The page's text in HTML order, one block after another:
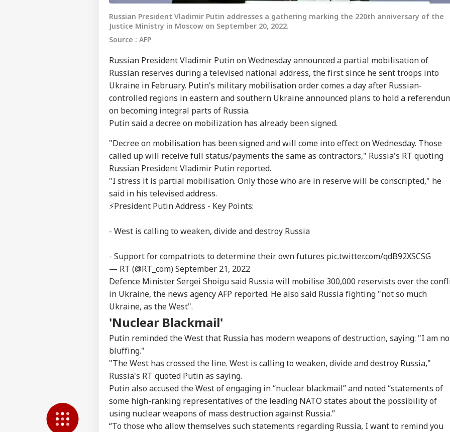
Russian President Vladimir Putin addresses a gathering marking the 220th anniversary of the
Justice Ministry in Moscow on September 20, 2022.
Source : AFP
Russian President Vladimir Putin on Wednesday announced a partial mobilisation of
Russian reserves during a televised national address, the first since he sent troops into
Ukraine in February. Putin's military mobilisation order comes a day after Russian-
controlled regions in eastern and southern Ukraine announced plans to hold a
on becoming integral parts of Russia.
Putin said a decree on mobilization has already been signed.
"Decree on mobilisation has been signed and will come into effect on Wednesday. Those
called up will receive full status/payments the same as contractors," Russia's RT quoting
Russian President Vladimir Putin reported.
"I stress it is partial mobilisation. Only those who are in reserve will be conscripted," he
said in his televised address.
⚡️President Putin Address - Key Points:
- West is calling to weaken, divide and destroy Russia
- Support for compatriots to determine their own futures pic.twitter.com/qdB92XSCSG
— RT (@RT_com) September 21, 2022
Defence Minister Sergei Shoigu said Russia will mobilise 300,000 reservists over the
in Ukraine, the news agency AFP reported. He also said Russia fighting "not so much
Ukraine, as the West".
'Nuclear Blackmail'
Putin reminded the West that Russia has modern weapons of destruction, saying: "I am
bluffing."
"The West has crossed the line. West is calling to weaken, divide and destroy Russia,"
Russia's RT quoted Putin as saying.
Putin also accused the West of engaging in “nuclear blackmail” and noted “statements of
some high-ranking representatives of the leading NATO states about the possibility of
using nuclear weapons of mass destruction against Russia.”
“To those who allow themselves such statements regarding Russia, I want to remind you
Hello Guest
Advertise with us
Privacy Policy
Feedback
Contact us
Career
About Us
Top Articles Top Reels
INDIA
Jharkhand Protest
Leader Breaks Fast
After Sonam
Wangchuk Convinces
Him: WATCH
Govt Seeks Support
'No', Sets Condition
INDIA
Meta CEO Zuckerberg
Modi Video Removal
FOOTBALL